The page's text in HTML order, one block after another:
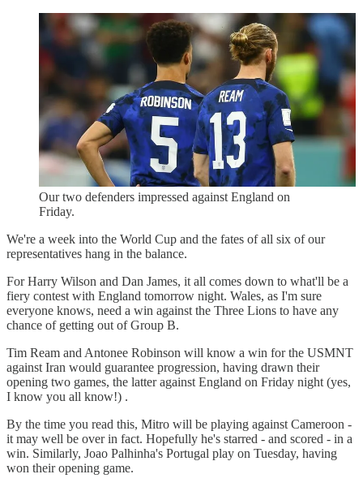
Our two defenders impressed against England on
Friday.
We're a week into the World Cup and the fates of all six of our
representatives hang in the balance.
For Harry Wilson and Dan James, it all comes down to what'll be a
fiery contest with England tomorrow night. Wales, as I'm sure
everyone knows, need a win against the Three Lions to have any
chance of getting out of Group B.
Tim Ream and Antonee Robinson will know a win for the USMNT
against Iran would guarantee progression, having drawn their
opening two games, the latter against England on Friday night (yes,
I know you all know!) .
By the time you read this, Mitro will be playing against Cameroon -
it may well be over in fact. Hopefully he's starred - and scored - in a
win. Similarly, Joao Palhinha's Portugal play on Tuesday, having
won their opening game.